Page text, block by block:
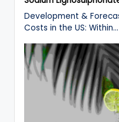
Development &
Costs in the US: Within…